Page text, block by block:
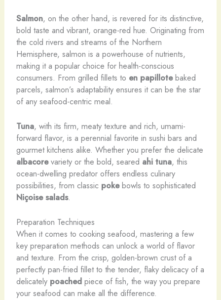
Salmon, on the other hand, is revered for its distinctive,
bold taste and vibrant, orange-red hue. Originating from
the cold rivers and streams of the Northern
Hemisphere, salmon is a powerhouse of nutrients,
making it a popular choice for health-conscious
consumers. From grilled fillets to en papillotebaked
parcels, salmon’s adaptability ensures it can be the star
of any seafood-centric meal.
Tuna, with its firm, meaty texture and rich, umami-
forward flavor, is a perennial favorite in sushi bars and
gourmet kitchens alike. Whether you prefer the delicate
albacorevariety or the bold, seared ahi tuna, this
ocean-dwelling predator offers endless culinary
possibilities, from classic pokebowls to sophisticated
Niçoise salads.
Preparation Techniques
When it comes to cooking seafood, mastering a few
key preparation methods can unlock a world of flavor
and texture. From the crisp, golden-brown crust of a
perfectly pan-fried fillet to the tender, flaky delicacy of a
delicately poachedpiece of fish, the way you prepare
your seafood can make all the difference.